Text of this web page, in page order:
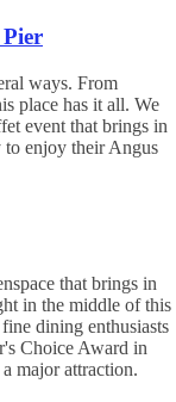
ways. From
place has it all. We
event that brings in
to enjoy their Angus
that brings in
in the middle of this
dining enthusiasts
Choice Award in
major attraction.